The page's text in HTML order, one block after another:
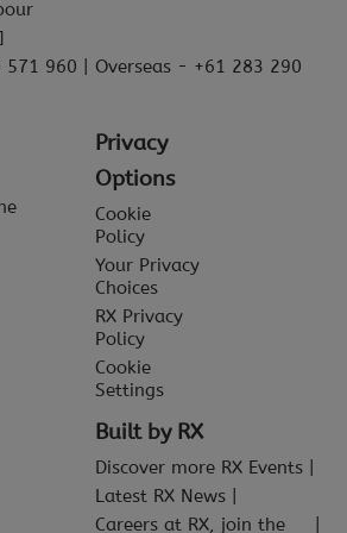
960 | Overseas - +61 283 290
Privacy
Options
Cookie
Policy
Your Privacy
Choices
RX Privacy
Policy
Cookie
Settings
Built by RX
Discover more RX Events
Latest RX News
Careers at RX, join the